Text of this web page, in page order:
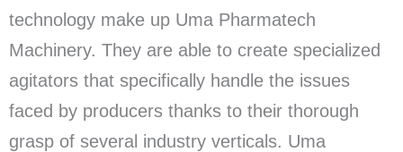
technology make up Uma Pharmatech
Machinery. They are able to create specialized
agitators that specifically handle the issues
faced by producers thanks to their thorough
grasp of several industry verticals. Uma